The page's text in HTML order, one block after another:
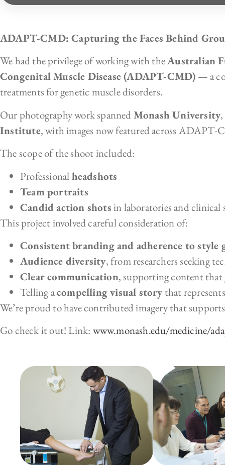
ADAPT-CMD: Capturing the Faces Behind
We had the privilege of working with theAustralian
Congenital Muscle Disease (ADAPT-CMD) — a
treatments for genetic muscle disorders.
Our photography work spannedMonash University,
Institute, with images now featured across ADAPT-
The scope of the shoot included:
Professionalheadshots
Team portraits
Candid action shotsin laboratories and clinical
This project involved careful consideration of:
Consistent branding and adherence to style
Audience diversity, from researchers seeking
Clear communication, supporting content that
Telling acompelling visual story that
We’re proud to have contributed imagery that
Go check it out! Link: www.monash.edu/medicine/